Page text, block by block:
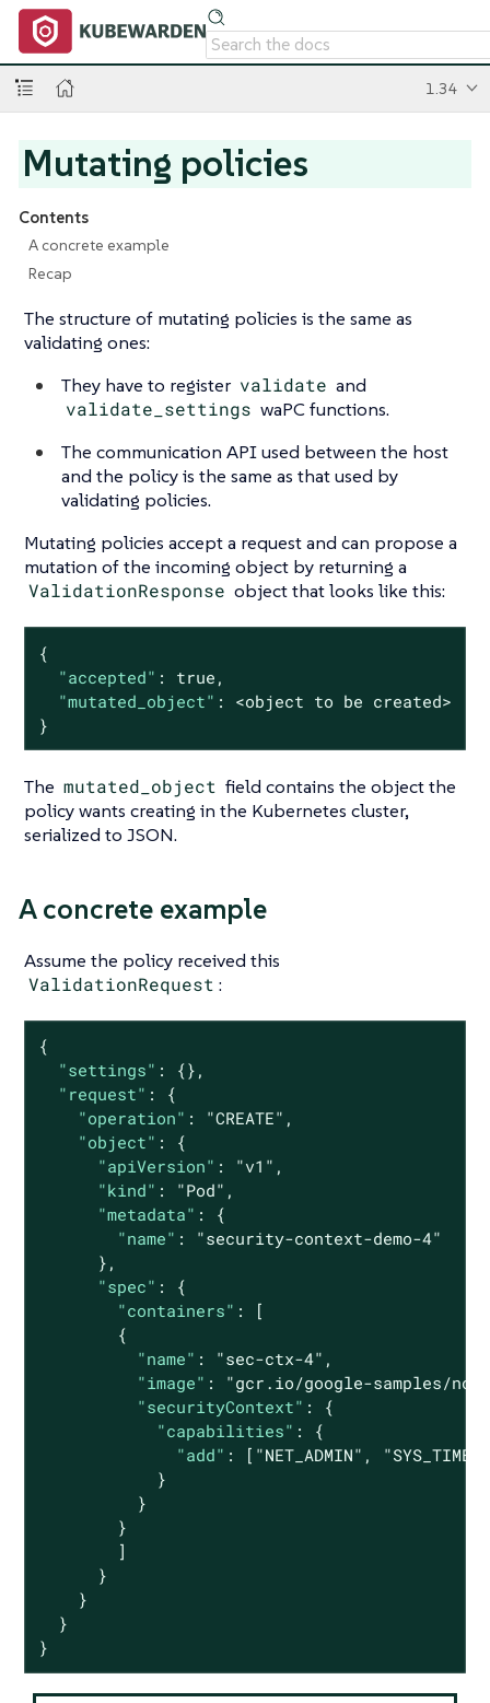
1.34
Mutating policies
Contents
A concrete example
Recap
The structure of mutating policies is the same as
validating ones:
They have to register validate and
validate_settings waPC functions.
The communication API used between the host
and the policy is the same as that used by
validating policies.
Mutating policies accept a request and can propose a
mutation of the incoming object by returning a
ValidationResponse object that looks like this:
{
"accepted" : true ,
"mutated_object" : <object to be created>
}
The mutated_object field contains the object the
policy wants creating in the Kubernetes cluster,
serialized to JSON.
A concrete example
Assume the policy received this
ValidationRequest :
{
"settings" : {},
"request" : {
"operation" : "CREATE" ,
"object" : {
"apiVersion" : "v1" ,
"kind" : "Pod" ,
"metadata" : {
"name" :
"security-context-demo-4"
      },
"spec" : {
"containers" : [
        {
"name" : "sec-ctx-4" ,
"image" :
"gcr.io/google-samples/
"securityContext" : {
"capabilities" : {
"add" : [ "NET_ADMIN" , "SYS_TIME"
            }
          }
        }
        ]
      }
    }
  }
}